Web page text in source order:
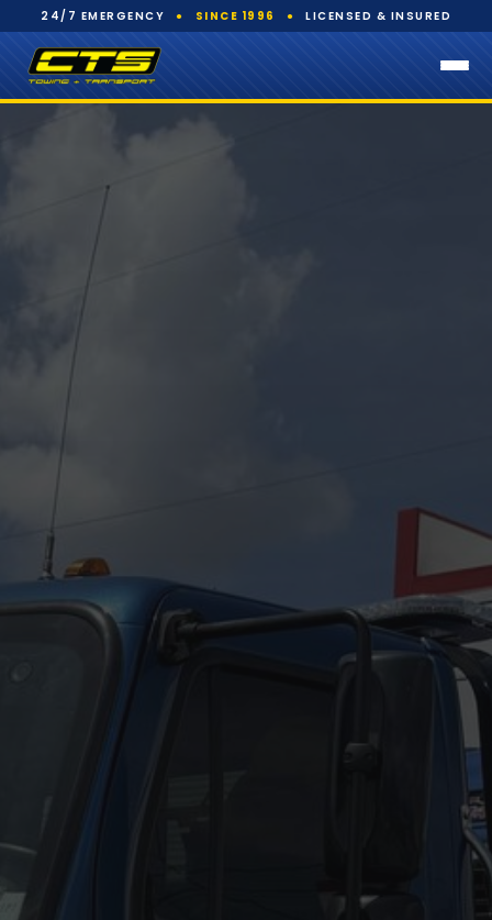
24/7 EMERGENCY ● SINCE 1996 ● LICENSED & INSURED